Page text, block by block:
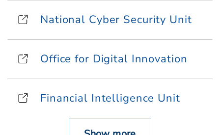
National Cyber Security Unit
Office for Digital Innovation
Financial Intelligence Unit